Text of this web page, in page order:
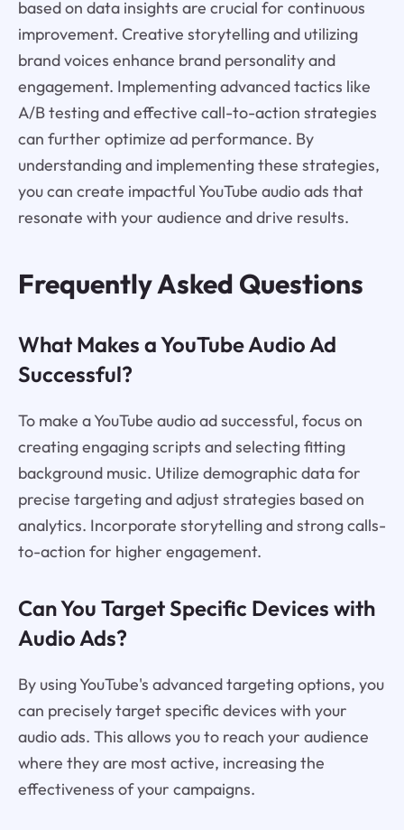
based on data insights are crucial for continuous
improvement. Creative storytelling and utilizing
brand voices enhance brand personality and
engagement. Implementing advanced tactics like
A/B testing and effective call-to-action strategies
can further optimize ad performance. By
understanding and implementing these strategies,
you can create impactful YouTube audio ads that
resonate with your audience and drive results.
Frequently Asked Questions
What Makes a YouTube Audio Ad
Successful?
To make a YouTube audio ad successful, focus on
creating engaging scripts and selecting fitting
background music. Utilize demographic data for
precise targeting and adjust strategies based on
analytics. Incorporate storytelling and strong calls-
to-action for higher engagement.
Can You Target Specific Devices with
Audio Ads?
By using YouTube's advanced targeting options, you
can precisely target specific devices with your
audio ads. This allows you to reach your audience
where they are most active, increasing the
effectiveness of your campaigns.